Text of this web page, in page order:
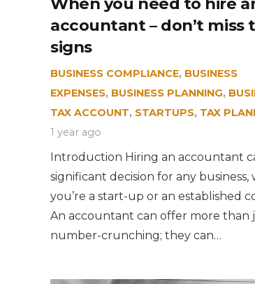
accountant – don’t miss
signs
BUSINESS COMPLIANCE, BUSINESS
EXPENSES, BUSINESS PLANNING,
TAX ACCOUNT, STARTUPS, TAX
1 year ago
Introduction Hiring an accountant
significant decision for any
you’re a start-up or an established
An accountant can offer more than
number-crunching; they can…